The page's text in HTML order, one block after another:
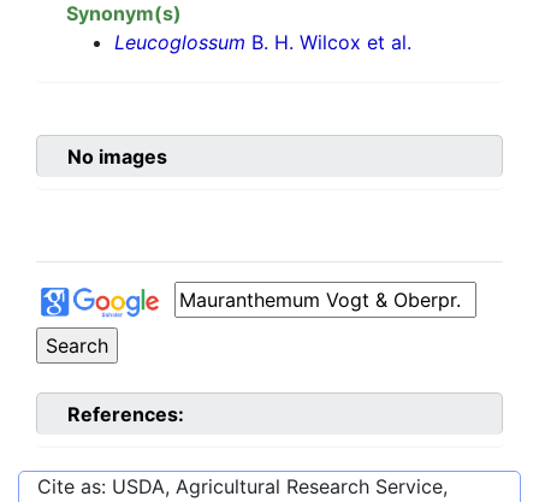
Synonym(s)
Leucoglossum B. H. Wilcox et al.
No images
References:
Cite as: USDA, Agricultural Research Service,